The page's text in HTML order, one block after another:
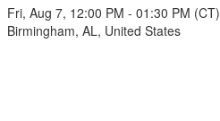
Fri, Aug 7, 12:00 PM - 01:30 PM (CT)
Birmingham, AL, United States